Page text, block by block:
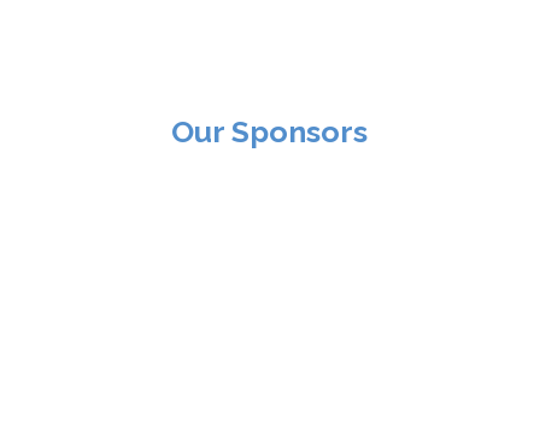
Our Sponsors